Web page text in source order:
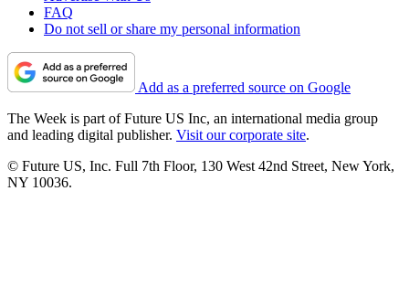
FAQ
Do not sell or share my personal information
Add as a preferred source on Google
The Week is part of Future US Inc, an international media group
and leading digital publisher. Visit our corporate site.
© Future US, Inc. Full 7th Floor, 130 West 42nd Street, New York,
NY 10036.